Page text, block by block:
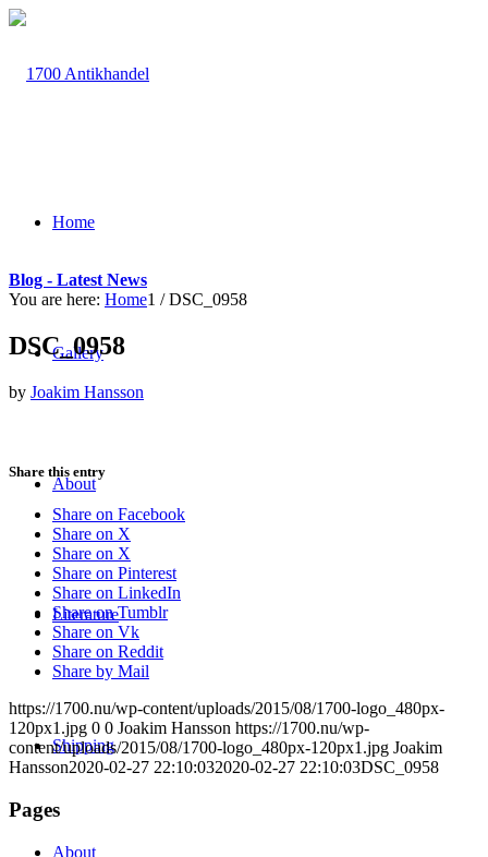
Home
Gallery
About
Literature
Shipping
Blog - Latest News
You are here: Home1 / DSC_0958
DSC_0958
by Joakim Hansson
Share this entry
Share on Facebook
Share on X
Share on X
Share on Pinterest
Share on LinkedIn
Share on Tumblr
Share on Vk
Share on Reddit
Share by Mail
https://1700.nu/wp-content/uploads/2015/08/1700-logo_480px-
120px1.jpg 0 0 Joakim Hansson https://1700.nu/wp-
content/uploads/2015/08/1700-logo_480px-120px1.jpg Joakim
Hansson2020-02-27 22:10:032020-02-27 22:10:03DSC_0958
Pages
About